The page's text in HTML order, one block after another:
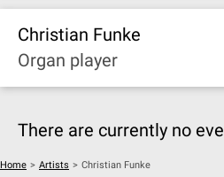
Christian Funke
Organ player
There are currently no
Home > Artists > Christian Funke